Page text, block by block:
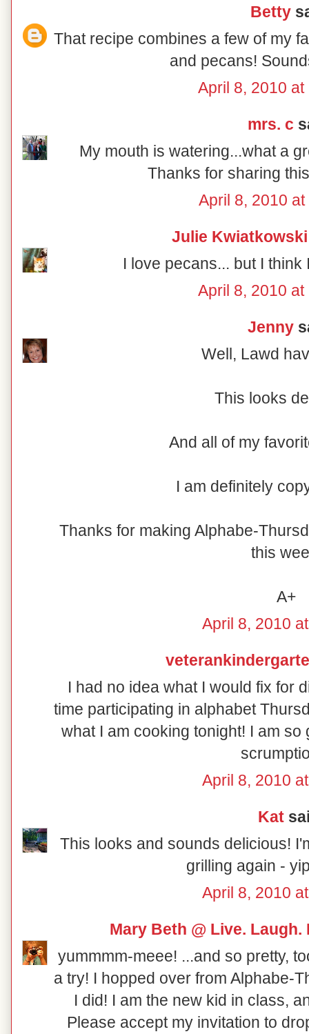
Betty
That recipe combines a few of my
and pecans!
April 8, 2010 at
mrs. c
My mouth is watering...what a
Thanks for sharing
April 8, 2010 at
Julie
I love pecans... but I think
April 8, 2010 at
Jenny
Well, Lawd
This looks
And all of my
I am definitely
Thanks for making Alphabe-
this
A+
April 8, 2010
I had no idea what I would fix for
time participating in alphabet
what I am cooking tonight! I am
April 8, 2010
Kat
This looks and sounds delicious!
grilling again -
April 8, 2010
Mary Beth @ Live. Laugh.
yummmm-meee! ...and so pretty,
a try! I hopped over from Alphabe-
I did! I am the new kid in class,
Please accept my invitation to